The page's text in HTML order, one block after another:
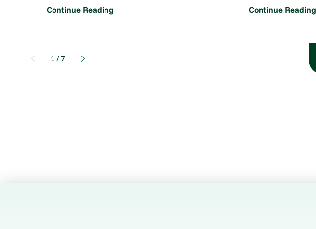
Continue Reading
Continue Reading
1/7